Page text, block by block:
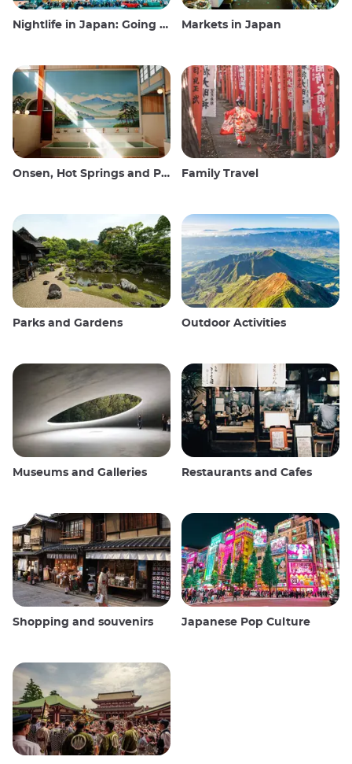
Nightlife in Japan: Going out, seeing and drinking Markets in Japan
Onsen, Hot Springs and Public Baths Family Travel
Parks and Gardens Outdoor Activities
Museums and Galleries Restaurants and Cafes
Shopping and souvenirs Japanese Pop Culture